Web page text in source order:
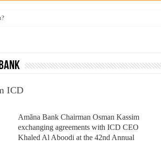
Muslims’ plight amid pandemic
and women in post-conflict settings by Dr. Farah Mihlar
ICD
Amãna Bank Chairman Osman Kassim
exchanging agreements with ICD CEO
Khaled Al Aboodi at the 42nd Annual